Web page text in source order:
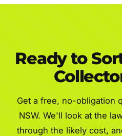
Ready to
Get a free, no-obligation
NSW. We'll look at the
through the likely cost,